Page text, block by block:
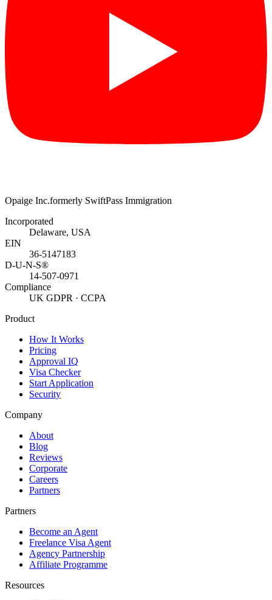
Opaige Inc.formerly SwiftPass Immigration
Incorporated
Delaware, USA
EIN
36-5147183
D-U-N-S®
14-507-0971
Compliance
UK GDPR · CCPA
Product
How It Works
Pricing
Approval IQ
Visa Checker
Start Application
Security
Company
About
Blog
Reviews
Corporate
Careers
Partners
Partners
Become an Agent
Freelance Visa Agent
Agency Partnership
Affiliate Programme
Resources